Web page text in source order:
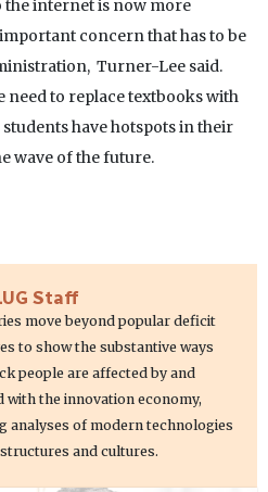
the internet is now more
concern that has to be
Turner-Lee said.
need to replace textbooks with
have hotspots in their
wave of the future.
Staff
move beyond popular deficit
to show the substantive ways
people are affected by and
with the innovation economy,
analyses of modern technologies
and cultures.